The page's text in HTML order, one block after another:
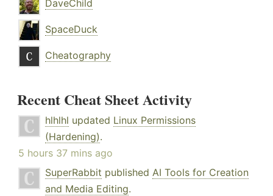
DaveChild
SpaceDuck
Cheatography
Recent Cheat Sheet Activity
hlhlhl updated Linux Permissions
(Hardening).
5 hours 37 mins ago
SuperRabbit published AI Tools for Creation
and Media Editing.